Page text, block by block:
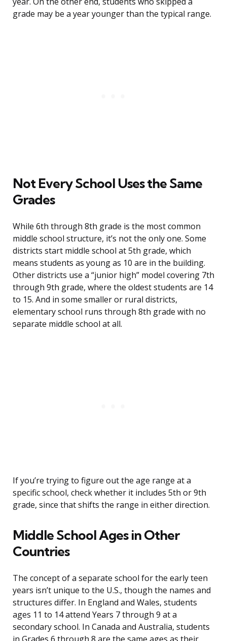
grade may be a year younger than the typical range.
Not Every School Uses the Same
Grades
While 6th through 8th grade is the most common
middle school structure, it’s not the only one. Some
districts start middle school at 5th grade, which
means students as young as 10 are in the building.
Other districts use a “junior high” model covering 7th
through 9th grade, where the oldest students are 14
to 15. And in some smaller or rural districts,
elementary school runs through 8th grade with no
separate middle school at all.
If you’re trying to figure out the age range at a
specific school, check whether it includes 5th or 9th
grade, since that shifts the range in either direction.
Middle School Ages in Other
Countries
The concept of a separate school for the early teen
years isn’t unique to the U.S., though the names and
structures differ. In England and Wales, students
ages 11 to 14 attend Years 7 through 9 at a
secondary school. In Canada and Australia, students